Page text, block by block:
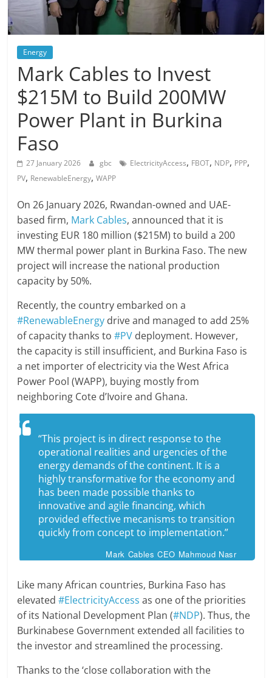
Energy
Mark Cables to Invest
$215M to Build 200MW
Power Plant in Burkina
Faso
27 January 2026 gbc ElectricityAccess, FBOT, NDP, PPP,
PV, RenewableEnergy,WAPP
On 26 January 2026, Rwandan-owned and UAE-
based firm, Mark Cables, announced that it is
investing EUR 180 million ($215M) to build a 200
MW thermal power plant in Burkina Faso. The new
project will increase the national production
capacity by 50%.
Recently, the country embarked on a
#RenewableEnergy drive and managed to add 25%
of capacity thanks to#PV deployment. However,
the capacity is still insufficient, and Burkina Faso is
a net importer of electricity via the West Africa
Power Pool (WAPP), buying mostly from
neighboring Cote d’Ivoire and Ghana.
“This project is in direct response to the
operational realities and urgencies of the
energy demands of the continent. It is a
highly transformative for the economy and
has been made possible thanks to
innovative and agile financing, which
provided effective mecanisms to transition
quickly from concept to implementation.”
Mark Cables CEO Mahmoud Nasr
Like many African countries, Burkina Faso has
elevated#ElectricityAccess as one of the priorities
of its National Development Plan (#NDP). Thus, the
Burkinabese Government extended all facilities to
the investor and streamlined the processing.
Thanks to the ‘close collaboration with the